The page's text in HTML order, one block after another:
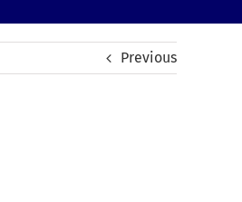
Previous